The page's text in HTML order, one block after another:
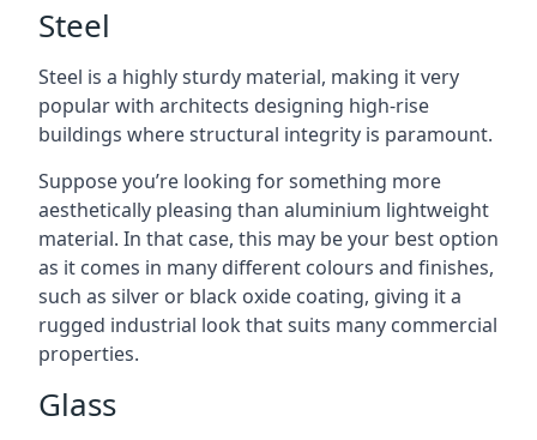
Steel
Steel is a highly sturdy material, making it very
popular with architects designing high-rise
buildings where structural integrity is paramount.
Suppose you’re looking for something more
aesthetically pleasing than aluminium lightweight
material. In that case, this may be your best option
as it comes in many different colours and finishes,
such as silver or black oxide coating, giving it a
rugged industrial look that suits many commercial
properties.
Glass